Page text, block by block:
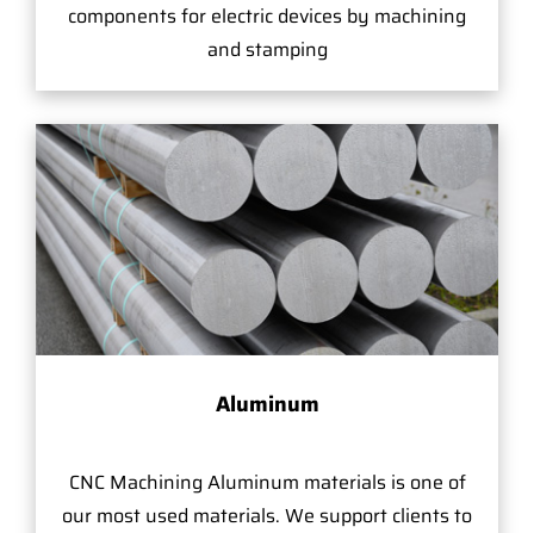
components for electric devices by machining
and stamping
Aluminum
CNC Machining Aluminum materials is one of
our most used materials. We support clients to